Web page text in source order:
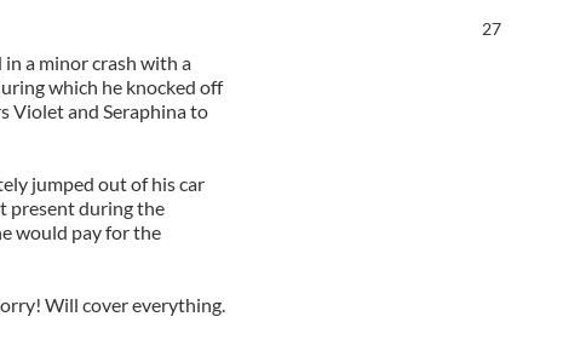
a minor crash with a
which he knocked off
Violet and Seraphina to
jumped out of his car
present during the
would pay for the
Will cover everything.
26